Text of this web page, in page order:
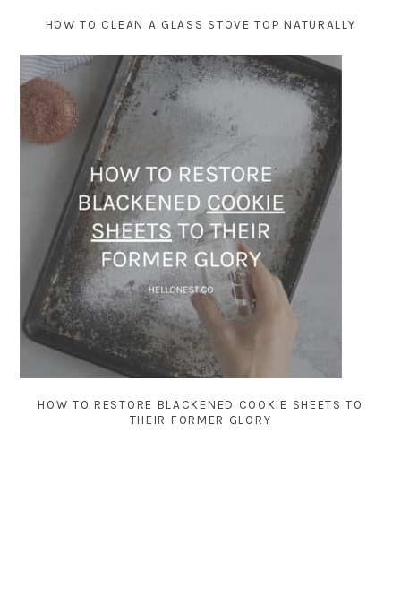
HOW TO CLEAN A GLASS STOVE TOP NATURALLY
HOW TO RESTORE BLACKENED COOKIE SHEETS TO
THEIR FORMER GLORY